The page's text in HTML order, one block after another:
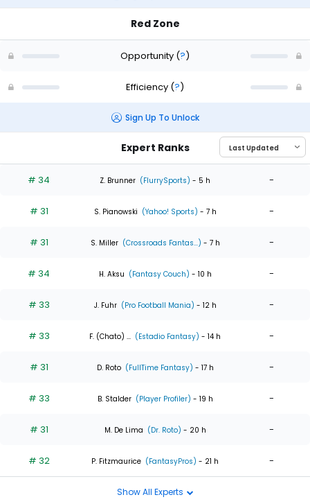
Red Zone
Opportunity (?)
Efficiency (?)
Sign Up To Unlock
Expert Ranks
# 34 Z. Brunner (FlurrySports) - 5 h -
# 31 S. Pianowski (Yahoo! Sports) - 7 h -
# 31 S. Miller (Crossroads Fantas...) - 7 h -
# 34 H. Aksu (Fantasy Couch) - 10 h -
# 33 J. Fuhr (Pro Football Mania) - 12 h -
# 33 F. (Chato) ... (Estadio Fantasy) - 14 h -
# 31 D. Roto (FullTime Fantasy) - 17 h -
# 33 B. Stalder (Player Profiler) - 19 h -
# 31 M. De Lima (Dr. Roto) - 20 h -
# 32 P. Fitzmaurice (FantasyPros) - 21 h -
Show All Experts